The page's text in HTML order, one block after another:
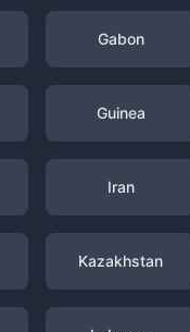
Gabon
Guinea
Iran
Kazakhstan